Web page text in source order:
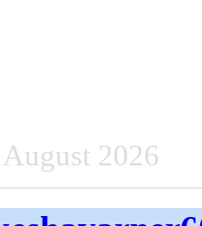
2026